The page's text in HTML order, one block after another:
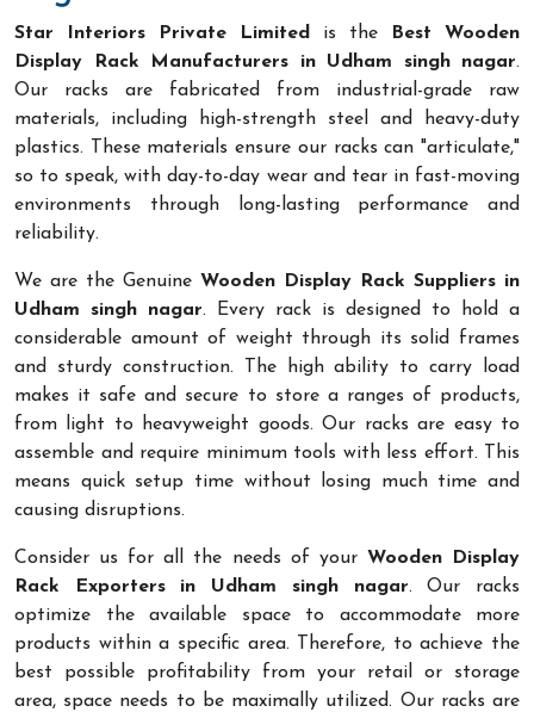
Star Interiors Private Limited is the
Best Wooden
Display Rack Manufacturers in Udham singh nagar.
Our racks are fabricated from industrial-grade raw
materials, including high-strength steel and heavy-duty
plastics. These materials ensure our racks can "articulate,"
so to speak, with day-to-day wear and tear in fast-moving
environments through long-lasting performance and
reliability.
We are the Genuine Wooden Display Rack Suppliers in
Udham singh nagar. Every rack is designed to hold a
considerable amount of weight through its solid frames
and sturdy construction. The high ability to carry load
makes it safe and secure to store a ranges of products,
from light to heavyweight goods. Our racks are easy to
assemble and require minimum tools with less effort. This
means quick setup time without losing much time and
causing disruptions.
Consider us for all the needs of your Wooden Display
Rack Exporters in Udham singh nagar. Our racks
optimize the available space to accommodate more
products within a specific area. Therefore, to achieve the
best possible profitability from your retail or storage
area, space needs to be maximally utilized. Our racks are